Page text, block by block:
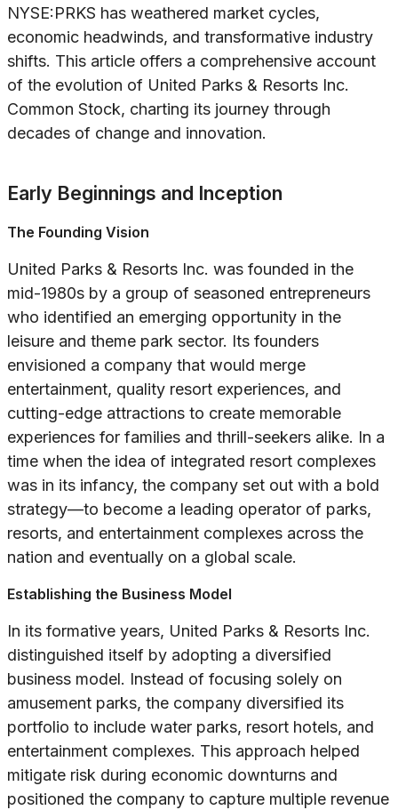
NYSE:PRKS has weathered market cycles,
economic headwinds, and transformative industry
shifts. This article offers a comprehensive account
of the evolution of United Parks & Resorts Inc.
Common Stock, charting its journey through
decades of change and innovation.
Early Beginnings and Inception
The Founding Vision
United Parks & Resorts Inc. was founded in the
mid-1980s by a group of seasoned entrepreneurs
who identified an emerging opportunity in the
leisure and theme park sector. Its founders
envisioned a company that would merge
entertainment, quality resort experiences, and
cutting-edge attractions to create memorable
experiences for families and thrill-seekers alike. In a
time when the idea of integrated resort complexes
was in its infancy, the company set out with a bold
strategy—to become a leading operator of parks,
resorts, and entertainment complexes across the
nation and eventually on a global scale.
Establishing the Business Model
In its formative years, United Parks & Resorts Inc.
distinguished itself by adopting a diversified
business model. Instead of focusing solely on
amusement parks, the company diversified its
portfolio to include water parks, resort hotels, and
entertainment complexes. This approach helped
mitigate risk during economic downturns and
positioned the company to capture multiple revenue